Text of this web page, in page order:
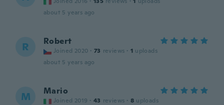
about 5 years ago
R Robert
Joined 2020 · 73 reviews · 1 uploads
about 5 years ago
M Mario
Joined 2019 · 43 reviews · 8 uploads